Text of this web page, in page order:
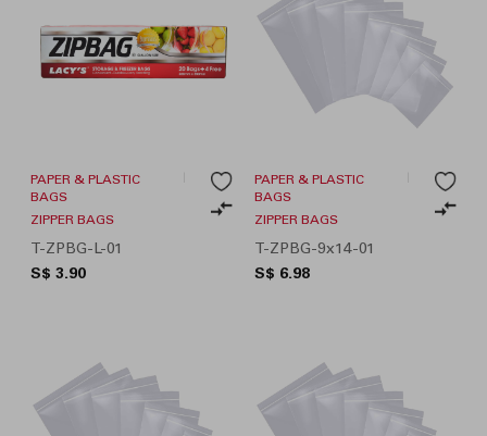
PAPER & PLASTIC
BAGS
ZIPPER BAGS
T-ZPBG-L-01
S$ 3.90
PAPER & PLASTIC
BAGS
ZIPPER BAGS
T-ZPBG-9x14-01
S$ 6.98